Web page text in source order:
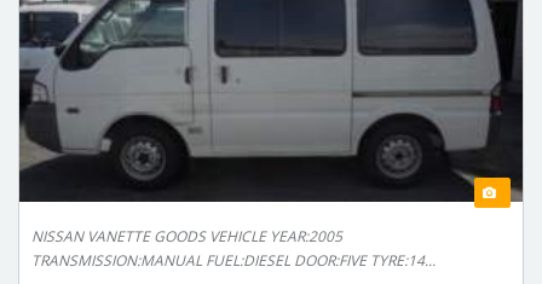
NISSAN VANETTE GOODS VEHICLE YEAR:2005
TRANSMISSION:MANUAL FUEL:DIESEL DOOR:FIVE TYRE:14...